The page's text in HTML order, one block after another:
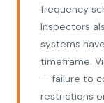
frequency
Inspectors
systems
timeframe.
— failure to
restrictions